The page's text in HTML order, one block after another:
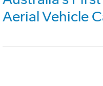
Aerial Vehicle